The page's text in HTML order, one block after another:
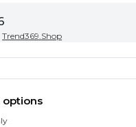
Trend369.Shop
options